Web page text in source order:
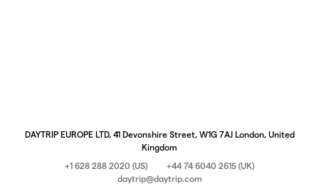
DAYTRIP EUROPE LTD, 41 Devonshire Street, W1G 7AJ London, United
Kingdom
+1 628 288 2020 (US)
+44 74 6040 2615 (UK)
daytrip@daytrip.com